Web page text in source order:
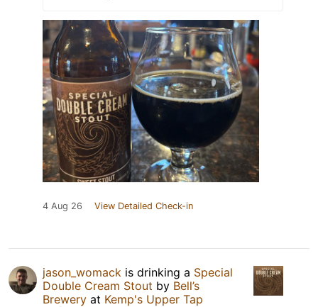
4 Aug 26 View Detailed Check-in
jason_womack is drinking a Special
Double Cream Stout by Bell’s
Brewery at Kemp's Upper Tap